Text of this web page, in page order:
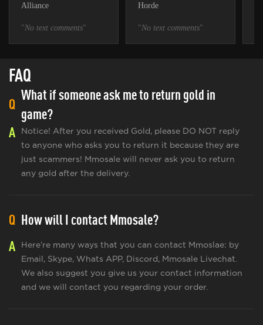
Alliance
"No text comments"
Horde
"No text comments"
FAQ
Q
What if someone ask me to return gold in
game?
A
Notice! After you received Gold, please DO NOT reply
to anyone who asks you to return it because they are
just scammers! Mmosale will never ask you to return
any gold after the delivery.
Q How will I contact Mmosale?
A
Here’re many ways that you can contact Mmoslae: by
Email, Skype, Whats APP, Discord, Mmosale Livechat.
We also suggest you give us your contact information
and we will contact you regarding your order.